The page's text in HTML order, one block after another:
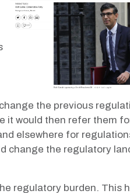
the previous
it would then refer them
elsewhere for
change the regulatory
regulatory burden. This